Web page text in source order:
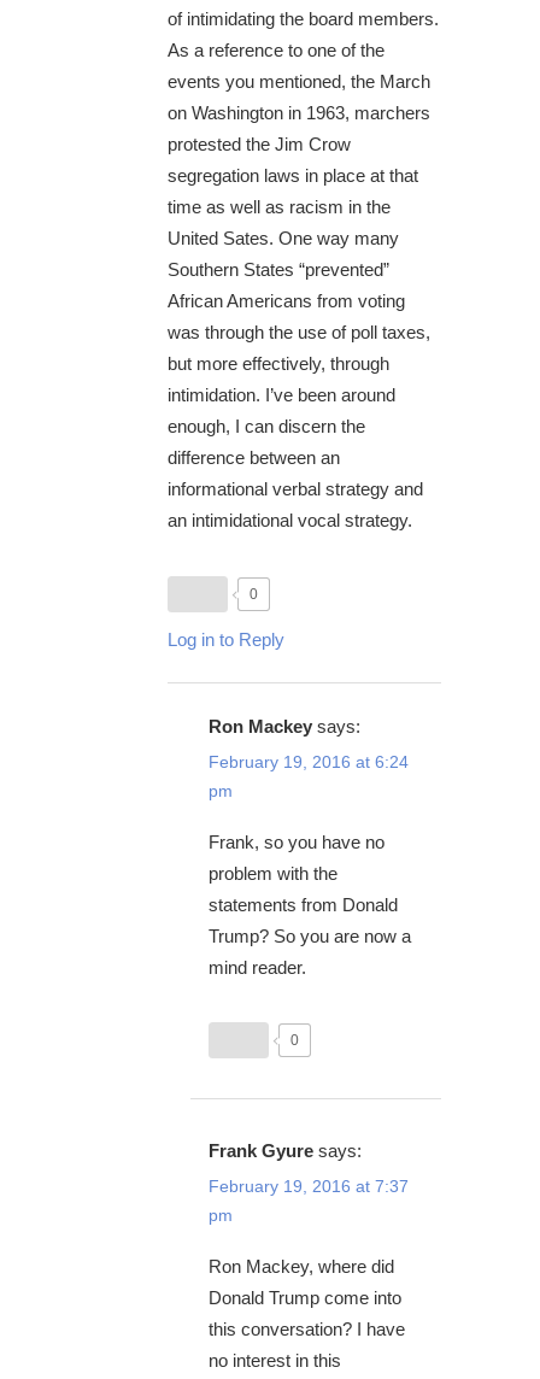
of intimidating the board members.
As a reference to one of the
events you mentioned, the March
on Washington in 1963, marchers
protested the Jim Crow
segregation laws in place at that
time as well as racism in the
United Sates. One way many
Southern States “prevented”
African Americans from voting
was through the use of poll taxes,
but more effectively, through
intimidation. I’ve been around
enough, I can discern the
difference between an
informational verbal strategy and
an intimidational vocal strategy.
0
Log in to Reply
Ron Mackey says:
February 19, 2016 at 6:24
pm
Frank, so you have no
problem with the
statements from Donald
Trump? So you are now a
mind reader.
0
Frank Gyure says:
February 19, 2016 at 7:37
pm
Ron Mackey, where did
Donald Trump come into
this conversation? I have
no interest in this